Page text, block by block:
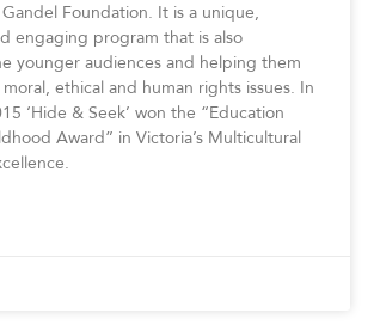
Foundation. It is a unique,
engaging program that is also
younger audiences and helping them
ethical and human rights issues. In
‘Hide & Seek’ won the “Education
Award” in Victoria’s Multicultural